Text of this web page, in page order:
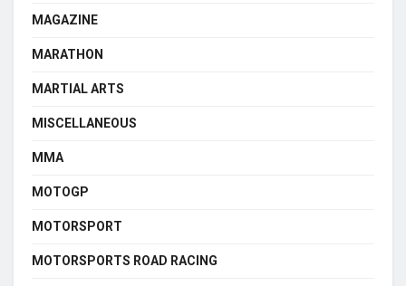
MAGAZINE
MARATHON
MARTIAL ARTS
MISCELLANEOUS
MMA
MOTOGP
MOTORSPORT
MOTORSPORTS ROAD RACING